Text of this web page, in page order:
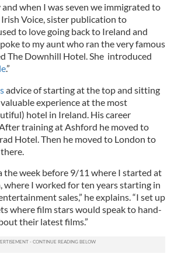
when I was seven we immigrated to
Irish Voice, sister publication to
to love going back to Ireland and
to my aunt who ran the very famous
The Downhill Hotel. She introduced
.”
advice of starting at the top and sitting
experience at the most
hotel in Ireland. His career
training at Ashford he moved to
Hotel. Then he moved to London to
the week before 9/11 where I started at
I worked for ten years starting in
sales,” he explains. “I set up
where film stars would speak to hand-
their latest films.”